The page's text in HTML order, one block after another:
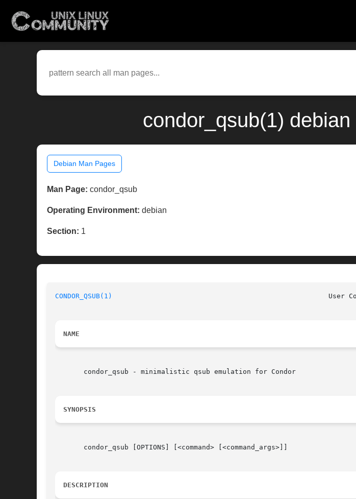
condor_qsub(1)
Debian Man Pages
Man Page: condor_qsub
Operating Environment: debian
Section: 1
CONDOR_QSUB(1)
NAME
       condor_qsub - minimalistic qsub emulation for Condor
SYNOPSIS
       condor_qsub [OPTIONS] [<command> [<command_args>]]
DESCRIPTION